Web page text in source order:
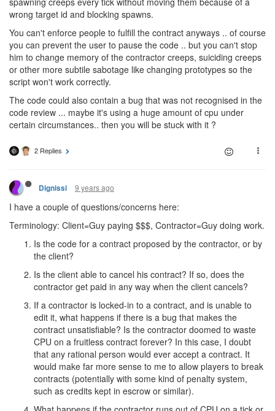
wrong target id and blocking spawns.
You can't enforce people to fulfill the contract anyways .. of course
you can prevent the user to pause the code .. but you can't stop
him to change memory of the contractor creeps, suiciding creeps
or other more subtile sabotage like changing prototypes so the
script won't work correctly.
The code could also contain a bug that was not recognised in the
code review ... maybe it's using a huge amount of cpu under
certain circumstances.. then you will be stuck with it ?
2 Replies
Dignissi 9 years ago
I have a couple of questions/concerns here:
Terminology: Client=Guy paying $$$, Contractor=Guy doing work.
Is the code for a contract proposed by the contractor, or by
the client?
Is the client able to cancel his contract? If so, does the
contractor get paid in any way when the client cancels?
If a contractor is locked-in to a contract, and is unable to
edit it, what happens if there is a bug that makes the
contract unsatisfiable? Is the contractor doomed to waste
CPU on a fruitless contract forever? In this case, I doubt
that any rational person would ever accept a contract. It
would make far more sense to me to allow players to break
contracts (potentially with some kind of penalty system,
such as credits kept in escrow or similar).